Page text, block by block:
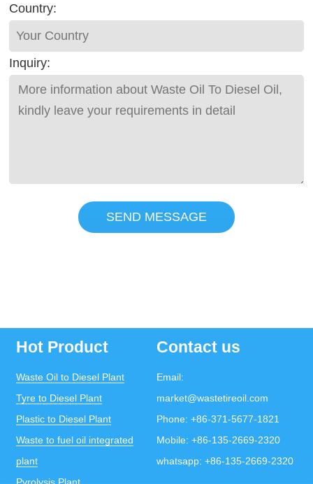
Country:
Inquiry:
SEND MESSAGE
Hot Product
Waste Oil to Diesel Plant
Tyre to Diesel Plant
Plastic to Diesel Plant
Waste to fuel oil integrated
plant
Contact us
Email:
market@wastetireoil.com
Phone: +86-371-5677-1821
Mobile: +86-135-2669-2320
whatsapp: +86-135-2669-2320